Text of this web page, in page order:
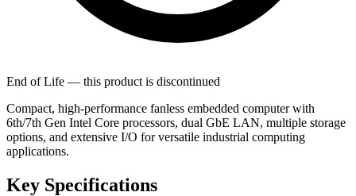
End of Life — this product is discontinued
Compact, high-performance fanless embedded computer with
6th/7th Gen Intel Core processors, dual GbE LAN, multiple storage
options, and extensive I/O for versatile industrial computing
applications.
Key Specifications